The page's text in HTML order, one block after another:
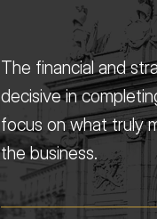
The financial and
decisive in
focus on what truly
the business.